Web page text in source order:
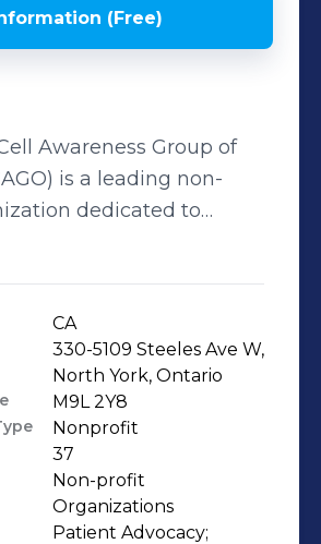
(Free)
Awareness Group of
is a leading non-
dedicated to
lives of individuals
to bridge gaps in
foster inclusive
and advocate for
that ensures
and resources for
Through
awareness, and
CA
330-5109 Steeles Ave W,
North York, Ontario
M9L 2Y8
Nonprofit
37
Non-profit
Organizations
Patient Advocacy;